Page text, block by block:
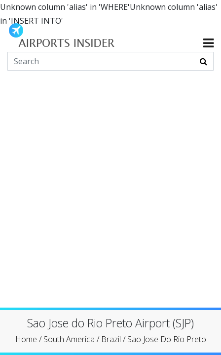
Unknown column 'alias' in 'WHERE'Unknown column 'alias'
in 'INSERT INTO'
Sao Jose do Rio Preto Airport (SJP)
Home /South America / Brazil /Sao Jose Do Rio Preto